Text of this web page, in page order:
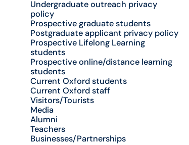
Undergraduate outreach privacy
policy
Prospective graduate students
Postgraduate applicant privacy policy
Prospective Lifelong Learning
students
Prospective online/distance learning
students
Current Oxford students
Current Oxford staff
Visitors/Tourists
Media
Alumni
Teachers
Businesses/Partnerships